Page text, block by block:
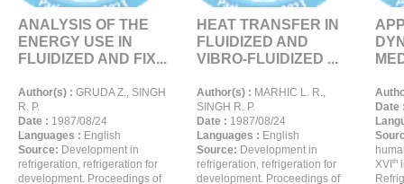
ANALYSIS OF THE
ENERGY USE IN
FLUIDIZED AND FIX...
Author(s) : GRUDA Z., SINGH
R. P.
Date : 1987/08/24
Languages : English
Source: Development in
refrigeration, refrigeration for
development. Proceedings of
HEAT TRANSFER IN
FLUIDIZED AND
VIBRO-FLUIDIZED ...
Author(s) : MARHIC L. R.,
SINGH R. P.
Date : 1987/08/24
Languages : English
Source: Development in
refrigeration, refrigeration for
development. Proceedings of
Date
XVI th